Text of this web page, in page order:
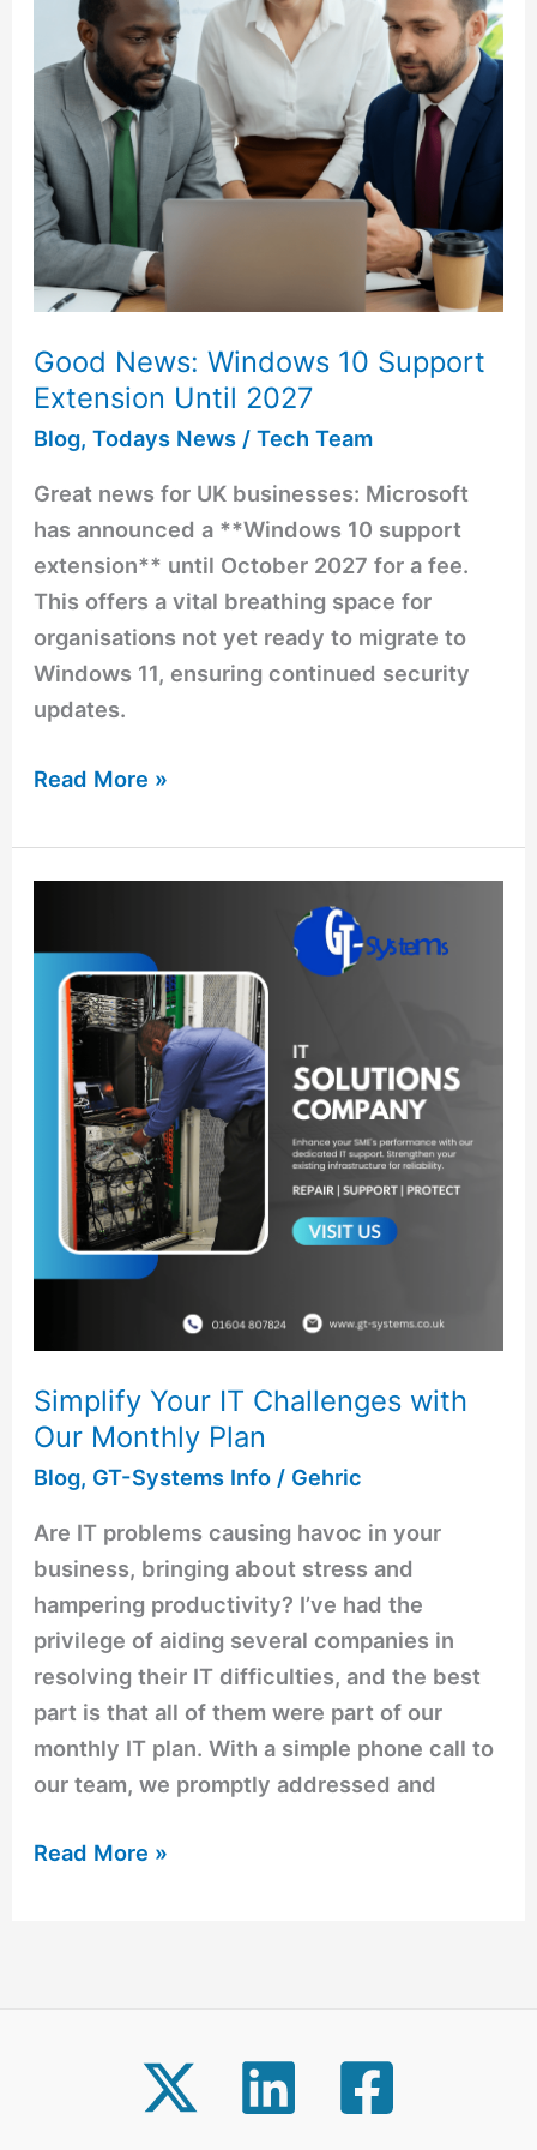
Good News: Windows 10 Support
Extension Until 2027
Blog,Todays News /Tech Team
Great news for UK businesses: Microsoft
has announced a **Windows 10 support
extension** until October 2027 for a fee.
This offers a vital breathing space for
organisations not yet ready to migrate to
Windows 11, ensuring continued security
updates.
Extension
Until
2027
Read More »
Simplify Your IT Challenges with
Our Monthly Plan
Blog, GT-Systems Info / Gehric
Are IT problems causing havoc in your
business, bringing about stress and
hampering productivity? I’ve had the
privilege of aiding several companies in
resolving their IT difficulties, and the best
part is that all of them were part of our
monthly IT plan. With a simple phone call to
our team, we promptly addressed and
Challenges
with
Our
Monthly
Plan
Read More »